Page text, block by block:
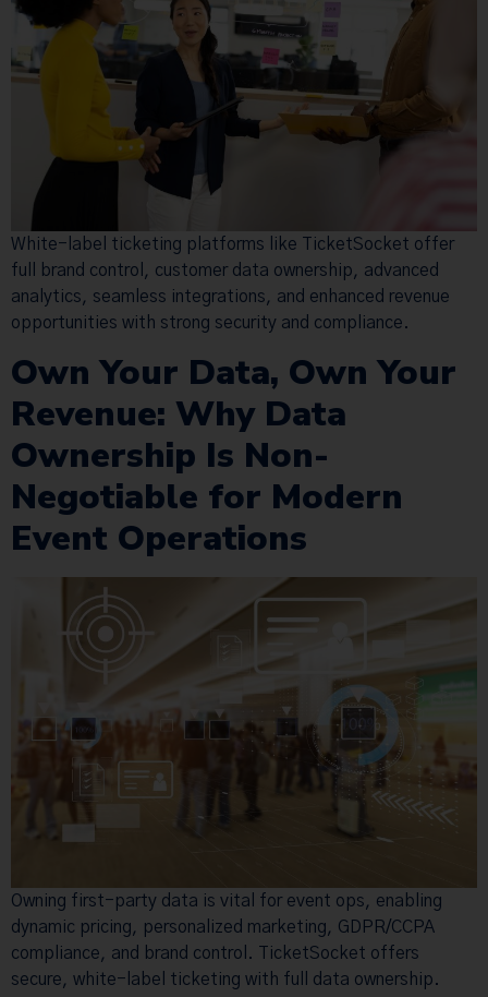
White-label ticketing platforms like TicketSocket offer
full brand control, customer data ownership, advanced
analytics, seamless integrations, and enhanced revenue
opportunities with strong security and compliance.
Own Your Data, Own Your
Revenue: Why Data
Ownership Is Non-
Negotiable for Modern
Event Operations
Owning first-party data is vital for event ops, enabling
dynamic pricing, personalized marketing, GDPR/CCPA
compliance, and brand control. TicketSocket offers
secure, white-label ticketing with full data ownership.